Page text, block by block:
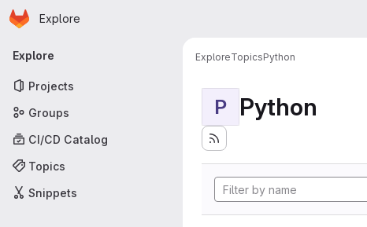
Skip to main content
Homepage
Explore
Primary navigation
Explore
Projects
Groups
CI/CD Catalog
Topics
Snippets
ExploreTopicsPython
P Python